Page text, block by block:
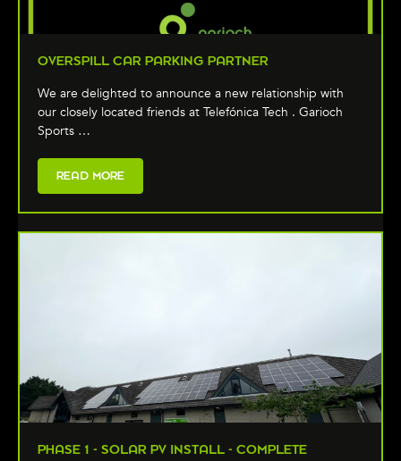
OVERSPILL CAR PARKING PARTNER
We are delighted to announce a new relationship with
our closely located friends at Telefónica Tech . Garioch
Sports …
READ MORE
PHASE 1 - SOLAR PV INSTALL - COMPLETE